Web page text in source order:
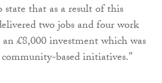
state that as a result of this
two jobs and four work
£8,000 investment which was
based initiatives.”